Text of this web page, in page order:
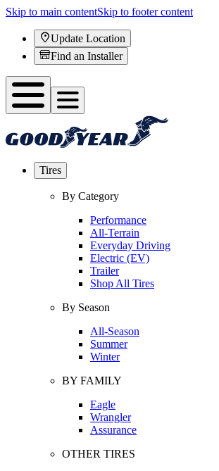
Skip to main contentSkip to footer content
Update Location
Find an Installer
Tires
By Category
Performance
All-Terrain
Everyday Driving
Electric (EV)
Trailer
Shop All Tires
By Season
All-Season
Summer
Winter
BY FAMILY
Eagle
Wrangler
Assurance
OTHER TIRES